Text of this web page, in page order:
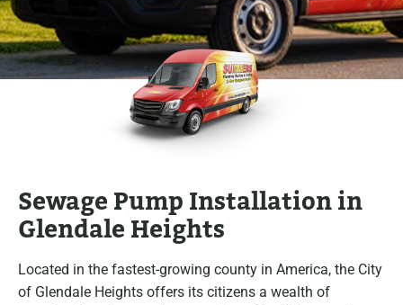
Sewage Pump Installation in
Glendale Heights
Located in the fastest-growing county in America, the City
of Glendale Heights offers its citizens a wealth of